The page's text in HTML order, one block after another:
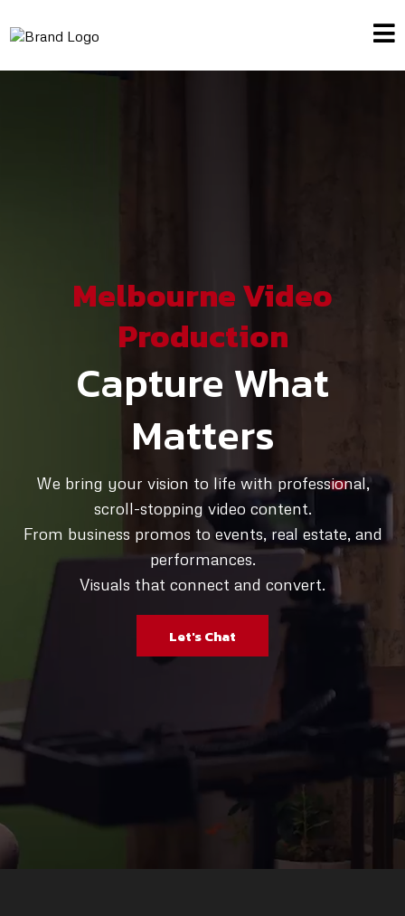
Melbourne Video
Production
Capture What
Matters
We bring your vision to life with professional,
scroll-stopping video content.
From business promos to events, real estate, and
performances.
Visuals that connect and convert.
Let's Chat